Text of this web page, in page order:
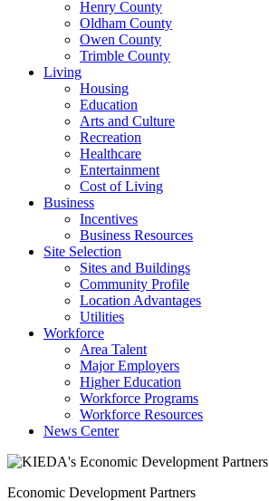
Henry County
Oldham County
Owen County
Trimble County
Living
Housing
Education
Arts and Culture
Recreation
Healthcare
Entertainment
Cost of Living
Business
Incentives
Business Resources
Site Selection
Sites and Buildings
Community Profile
Location Advantages
Utilities
Workforce
Area Talent
Major Employers
Higher Education
Workforce Programs
Workforce Resources
News Center
Economic Development Partners